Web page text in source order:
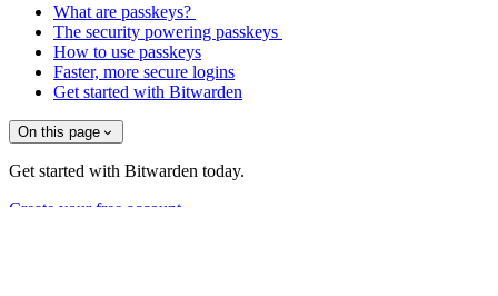
What are passkeys?
The security powering passkeys
How to use passkeys
Faster, more secure logins
Get started with Bitwarden
On this page
Get started with Bitwarden today.
Create your free account